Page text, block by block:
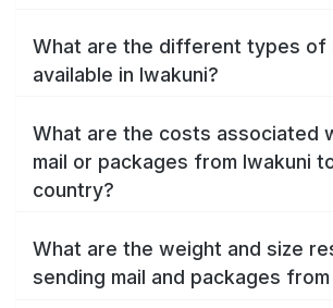
What are the different types of
available in Iwakuni?
What are the costs associated
mail or packages from Iwakuni
country?
What are the weight and size
sending mail and packages from